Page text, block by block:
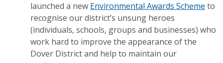
launched a new Environmental Awards Scheme to
recognise our district’s unsung heroes
(individuals, schools, groups and businesses) who
work hard to improve the appearance of the
Dover District and help to maintain our